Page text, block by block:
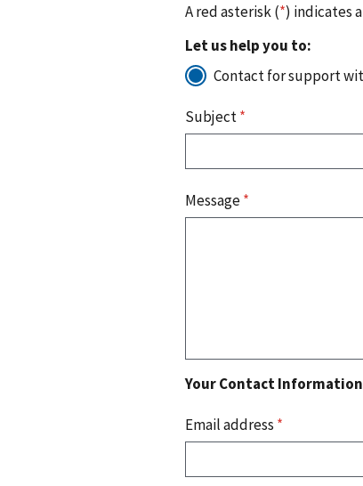
A red asterisk (*) indicates
Let us help you to:
Contact for support
Subject*
Message*
Your Contact Information
Email address *